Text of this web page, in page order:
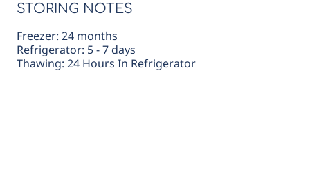
STORING NOTES
Freezer: 24 months
Refrigerator: 5 - 7 days
Thawing: 24 Hours In Refrigerator